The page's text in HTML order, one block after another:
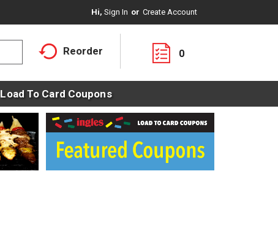
Hi, Sign In Or Create Account
Reorder 0
Load To Card Coupons